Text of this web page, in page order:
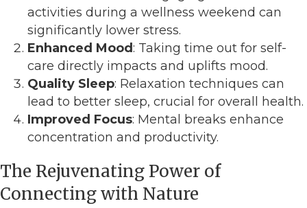
activities during a wellness weekend can
significantly lower stress.
Enhanced Mood : Taking time out for self-
care directly impacts and uplifts mood.
Quality Sleep: Relaxation techniques can
lead to better sleep, crucial for overall health.
Improved Focus: Mental breaks enhance
concentration and productivity.
The Rejuvenating Power of
Connecting with Nature